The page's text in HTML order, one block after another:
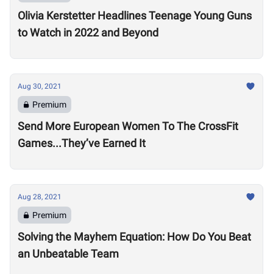
Olivia Kerstetter Headlines Teenage Young Guns
to Watch in 2022 and Beyond
Aug 30, 2021
Premium
Send More European Women To The CrossFit
Games...They’ve Earned It
Aug 28, 2021
Premium
Solving the Mayhem Equation: How Do You Beat
an Unbeatable Team